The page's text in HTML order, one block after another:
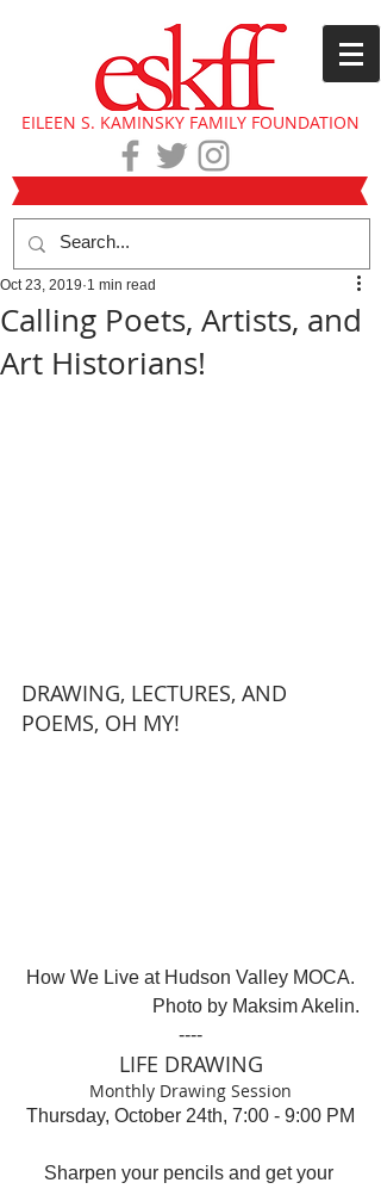
EILEEN S. KAMINSKY FAMILY FOUNDATION
Calling Poets, Artists, and
Art Historians!
Oct 23, 2019 1 min read
DRAWING, LECTURES, AND
POEMS, OH MY!
How We Live at Hudson Valley MOCA.
Photo by Maksim Akelin.
----
LIFE DRAWING
Monthly Drawing Session
Thursday, October 24th, 7:00 - 9:00 PM
Sharpen your pencils and get your